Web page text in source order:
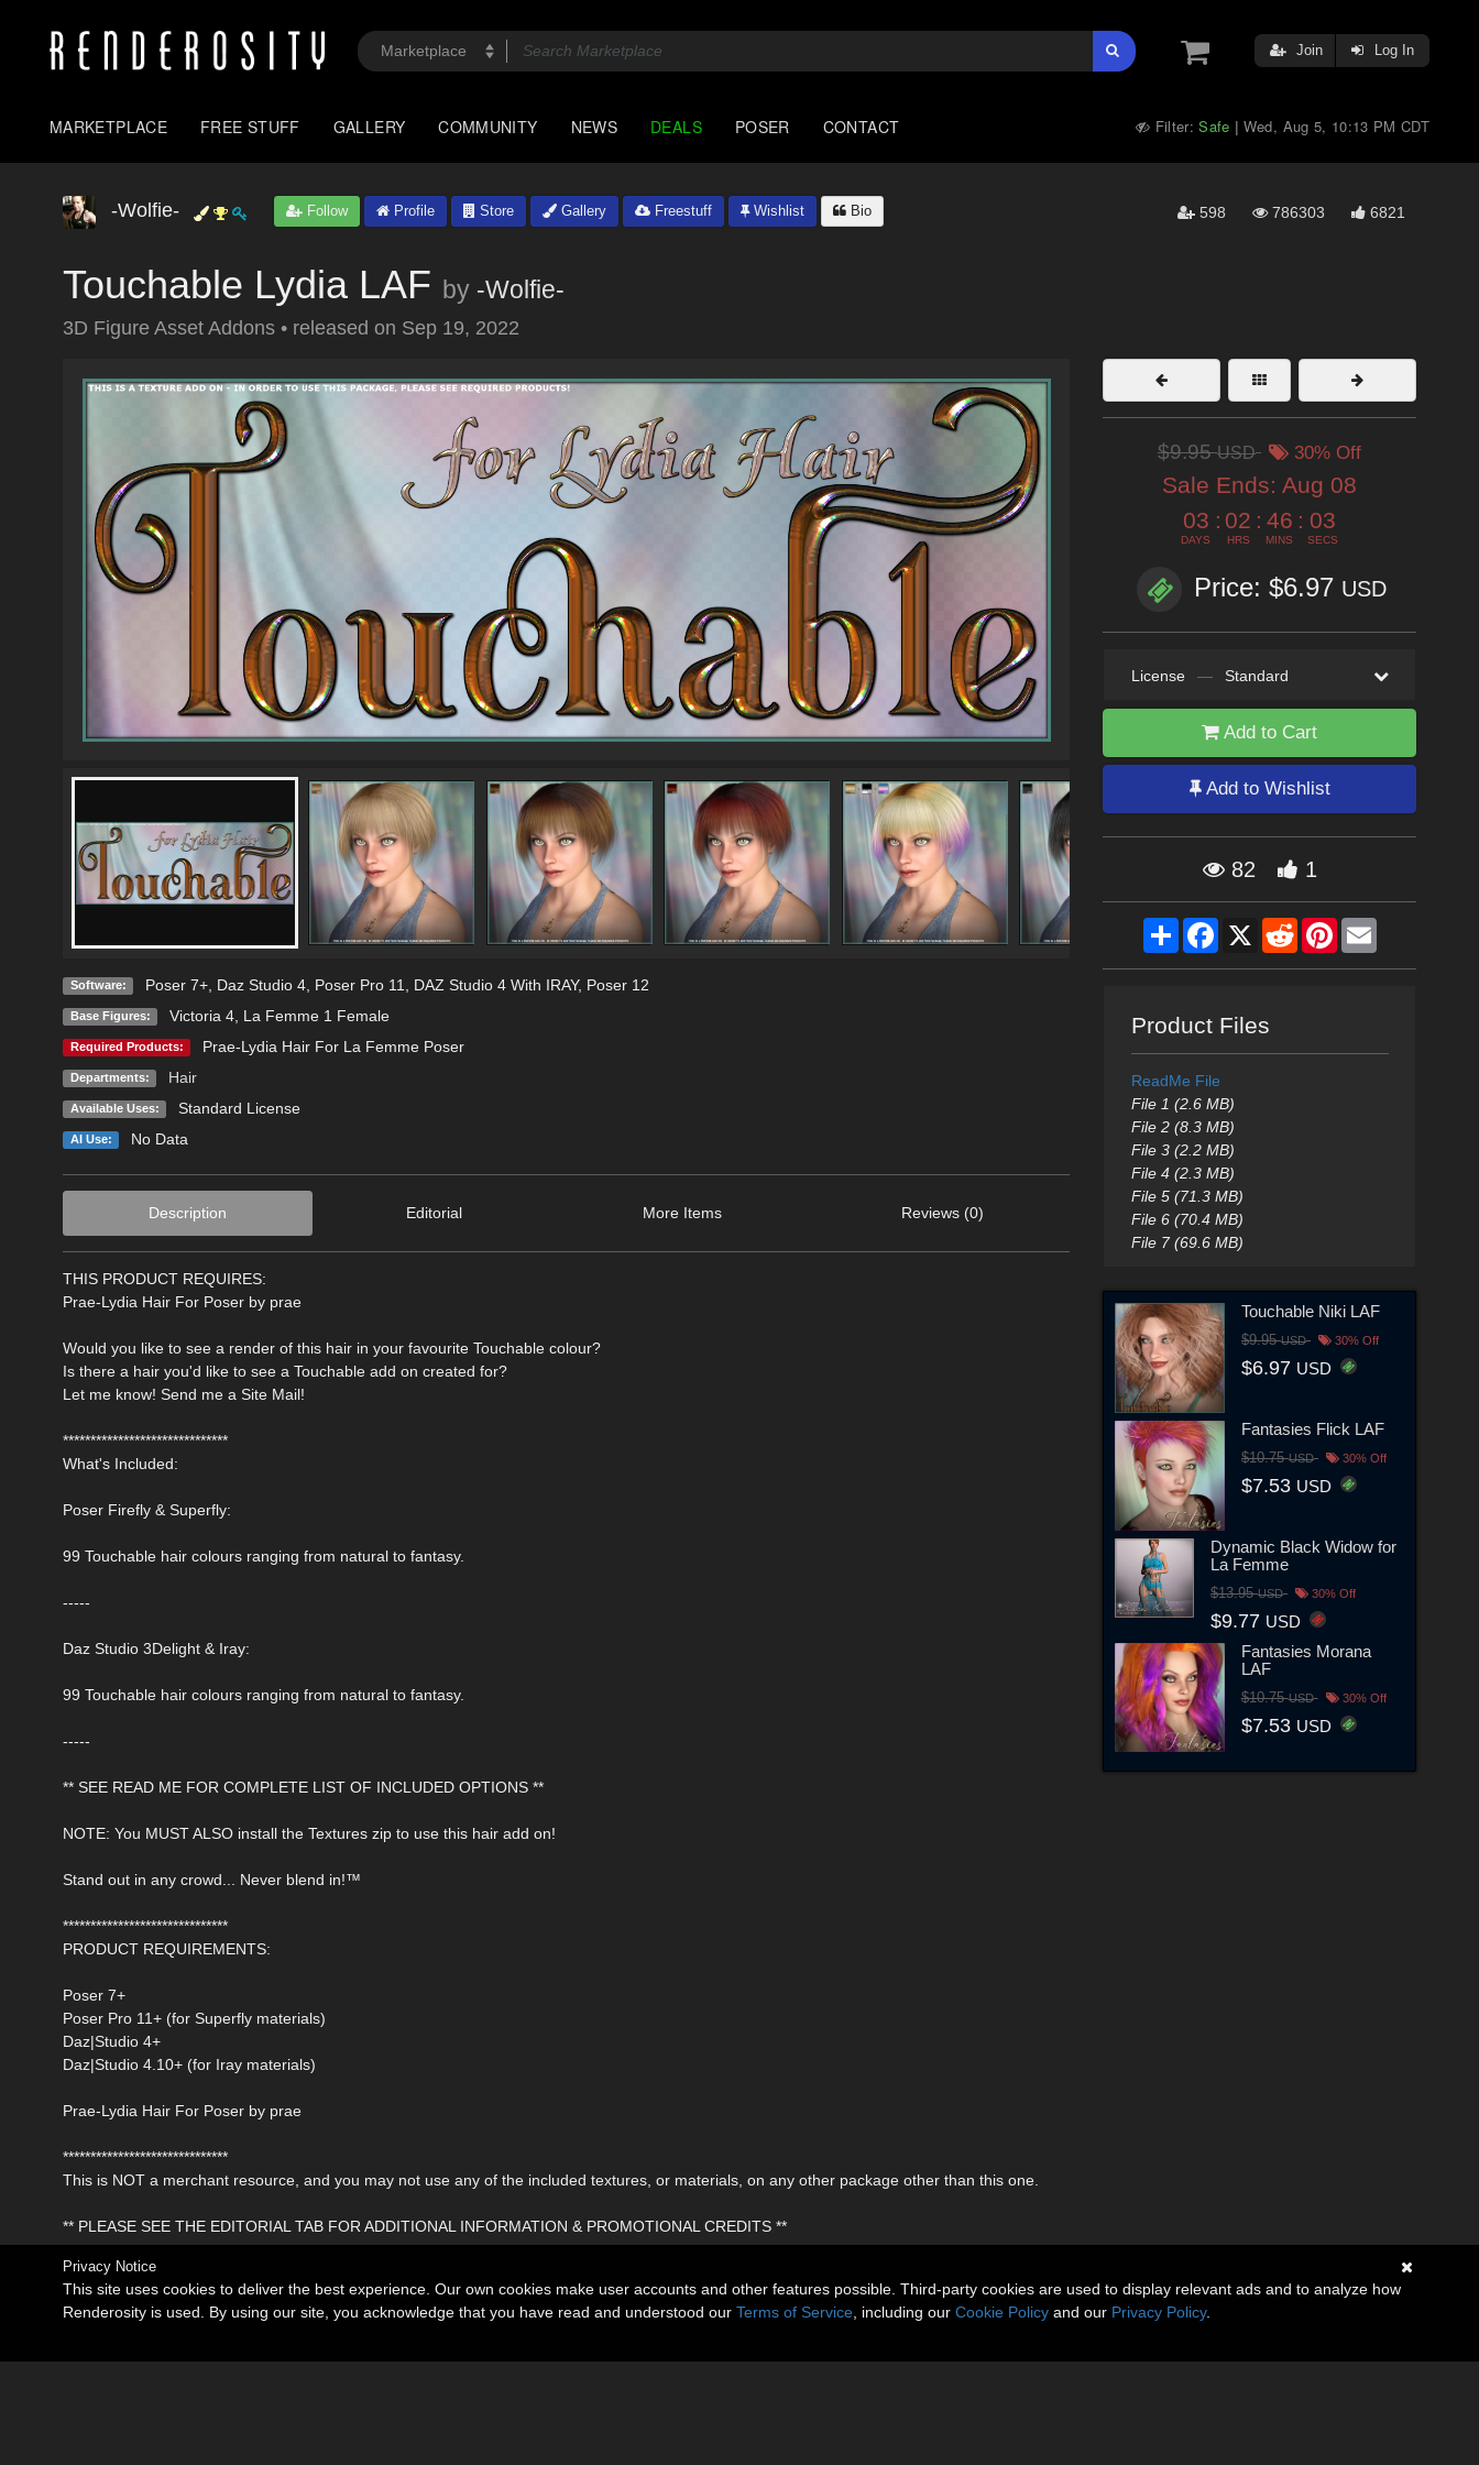
Join Log In
MARKETPLACE FREE STUFF GALLERY COMMUNITY NEWS DEALS POSER CONTACT Filter:Safe | Wed, Aug 5, 10:13 PM CDT
-Wolfie- Follow Profile Store Gallery Freestuff Wishlist Bio 598 786303 6821
Touchable Lydia LAF by -Wolfie-
3D Figure Asset Addons • released on Sep 19, 2022
Software: Poser 7+, Daz Studio 4, Poser Pro 11 DAZ Studio 4 With IRAY, Poser 12
Base Figures: Victoria 4, La Femme 1 Female
Required Products: Prae-Lydia Hair For La Femme Poser
Departments: Hair
Available Uses: Standard License
AI Use: No Data
Description Editorial More Items Reviews (0)
THIS PRODUCT REQUIRES:
Prae-Lydia Hair For Poser by prae
Would you like to see a render of this hair in your favourite Touchable colour?
Is there a hair you'd like to see a Touchable add on created for?
Let me know! Send me a Site Mail!
******************************
What's Included:
Poser Firefly & Superfly:
99 Touchable hair colours ranging from natural to fantasy.
-----
Daz Studio 3Delight & Iray:
99 Touchable hair colours ranging from natural to fantasy.
-----
** SEE READ ME FOR COMPLETE LIST OF INCLUDED OPTIONS **
NOTE: You MUST ALSO install the Textures zip to use this hair add on!
Stand out in any crowd... Never blend in!™
******************************
PRODUCT REQUIREMENTS:
Poser 7+
Poser Pro 11+ (for Superfly materials)
Daz|Studio 4+
Daz|Studio 4.10+ (for Iray materials)
Prae-Lydia Hair For Poser by prae
******************************
This is NOT a merchant resource, and you may not use any of the included textures, or materials, on any other package other than this one.
** PLEASE SEE THE EDITORIAL TAB FOR ADDITIONAL INFORMATION & PROMOTIONAL CREDITS **
$9.95USD 30% Off
Sale Ends: Aug 08
03
DAYS
: 02
HRS
: 46
MINS
: 02
SECS
Price: $6.97 USD
License — Standard
Add to Cart
Add to Wishlist
82 1
ShareFacebook
X RedditPinterestEmail
Product Files
ReadMe File
File 1 (2.6 MB)
File 2 (8.3 MB)
File 3 (2.2 MB)
File 4 (2.3 MB)
File 5 (71.3 MB)
File 6 (70.4 MB)
File 7 (69.6 MB)
Touchable Niki LAF
$9.95USD 30% Off
$6.97 USD
Fantasies Flick LAF
$10.75USD 30% Off
$7.53 USD
Dynamic Black Widow for
La Femme
$13.95USD 30% Off
$9.77 USD
Fantasies Morana
LAF
$10.75USD 30% Off
$7.53 USD
Privacy Notice
This site uses cookies to deliver the best experience. Our own cookies make user accounts and other features possible. Third-party cookies are used to display relevant ads and to analyze how
Renderosity is used. By using our site, you acknowledge that you have read and understood our Terms of Service , including our Cookie Policy and our Privacy Policy.